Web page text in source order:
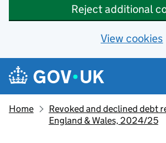
Reject additional
View cookies
Skip to main content
Navigation menu
Home
Revoked and declined debt
England & Wales, 2024/25